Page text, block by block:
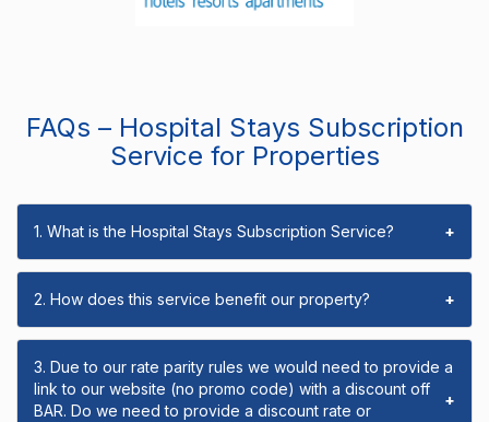
FAQs – Hospital Stays Subscription
Service for Properties
1. What is the Hospital Stays Subscription Service? +
2. How does this service benefit our property? +
3. Due to our rate parity rules we would need to provide a
link to our website (no promo code) with a discount off
BAR. Do we need to provide a discount rate or
+